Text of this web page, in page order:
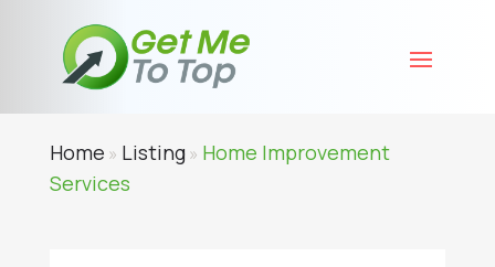
Home » Listing» Home Improvement
Services